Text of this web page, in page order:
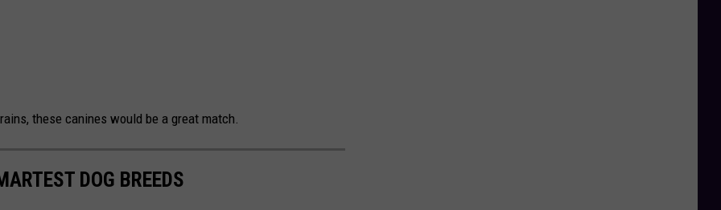
these canines would be a great match.
DOG BREEDS